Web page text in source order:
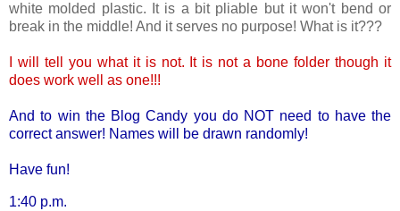
white molded plastic. It is a bit pliable but it won't bend or
break in the middle! And it serves no purpose! What is it???
I will tell you what it is not. It is not a bone folder though it
does work well as one!!!
And to win the Blog Candy you do NOT need to have the
correct answer! Names will be drawn randomly!
Have fun!
1:40 p.m.